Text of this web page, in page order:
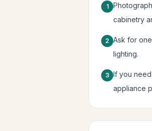
1
cabinetry
2 Ask for
lighting.
3 If you need
appliance